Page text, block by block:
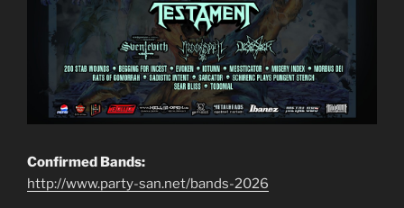
Confirmed Bands:
http://www.party-san.net/bands-2026